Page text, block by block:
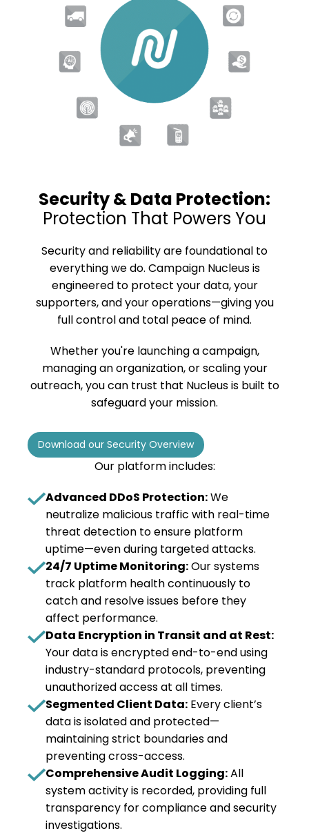
Security & Data Protection:
Protection That Powers You
Security and reliability are foundational to
everything we do. Campaign Nucleus is
engineered to protect your data, your
supporters, and your operations—giving you
full control and total peace of mind.
Whether you're launching a campaign,
managing an organization, or scaling your
outreach, you can trust that Nucleus is built to
safeguard your mission.
Download our Security Overview
Our platform includes:
Advanced DDoS Protection:We
neutralize malicious traffic with real-time
threat detection to ensure platform
uptime—even during targeted attacks.
24/7 Uptime Monitoring:Our systems
track platform health continuously to
catch and resolve issues before they
affect performance.
Data Encryption in Transit and at Rest:
Your data is encrypted end-to-end using
industry-standard protocols, preventing
unauthorized access at all times.
Segmented Client Data: Every client’s
data is isolated and protected—
maintaining strict boundaries and
preventing cross-access.
Comprehensive Audit Logging:All
system activity is recorded, providing full
transparency for compliance and security
investigations.